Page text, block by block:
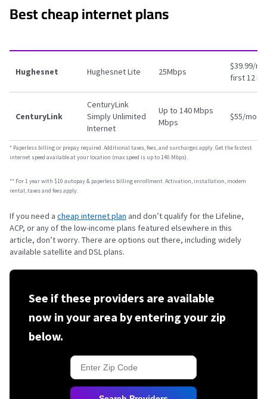
Best cheap internet plans
Hughesnet Hughesnet Lite 25Mbps
$39.99/
first 12
CenturyLink
CenturyLink
Simply Unlimited
Internet
Up to 140 Mbps
Mbps
$55/mo.
* Paperless billing or prepay required. Additional taxes, fees, and surcharges apply. Get the fastest
internet speed available at your location (max speed is up to 140 Mbps).
** For 1 year with $10 autopay & paperless billing enrollment. Activation, installation, modem
rental, taxes and fees apply.
If you need a cheap internet plan and don’t qualify for the Lifeline,
ACP, or any of the low-income plans featured elsewhere in this
article, don’t worry. There are options out there, including widely
available satellite and DSL plans.
See if these providers are available
now in your area by entering your zip
below.